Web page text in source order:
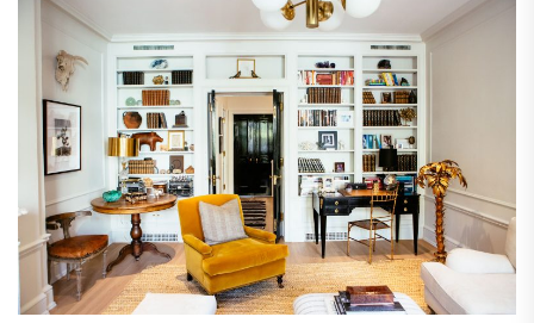
CENTRAL